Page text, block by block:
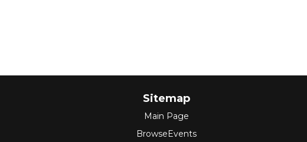
Sitemap
Main Page
BrowseEvents